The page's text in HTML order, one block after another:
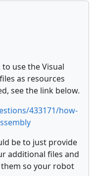
use the Visual
as resources
see the link below.
433171/how-
be to just provide
additional files and
so your robot